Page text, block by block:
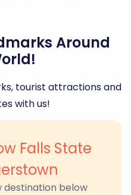
Around
tourist attractions and
with us!
Falls State
destination below